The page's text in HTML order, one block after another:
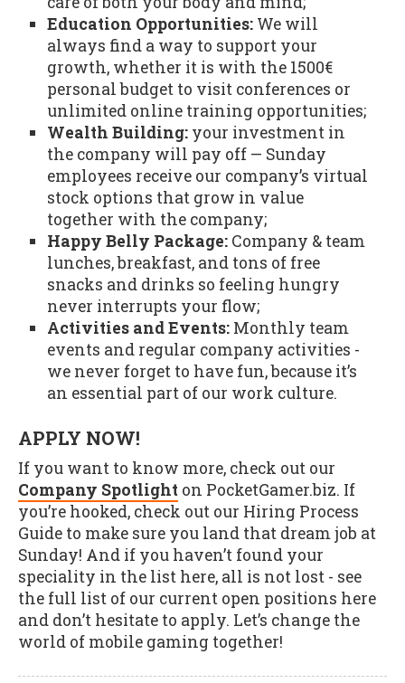
Education Opportunities:We will
always find a way to support your
growth, whether it is with the 1500€
personal budget to visit conferences or
unlimited online training opportunities;
Wealth Building:your investment in
the company will pay off — Sunday
employees receive our company’s virtual
stock options that grow in value
together with the company;
Happy Belly Package:Company & team
lunches, breakfast, and tons of free
snacks and drinks so feeling hungry
never interrupts your flow;
Activities and Events:Monthly team
events and regular company activities -
we never forget to have fun, because it’s
an essential part of our work culture.
APPLY NOW!
If you want to know more, check out our
Company Spotlight on PocketGamer.biz. If
you’re hooked, check out our Hiring Process
Guide to make sure you land that dream job at
Sunday! And if you haven’t found your
speciality in the list here, all is not lost - see
the full list of our current open positions here
and don’t hesitate to apply. Let’s change the
world of mobile gaming together!